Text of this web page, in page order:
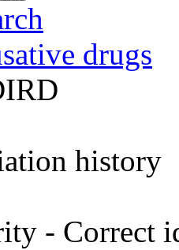
drugs
history
- Correct